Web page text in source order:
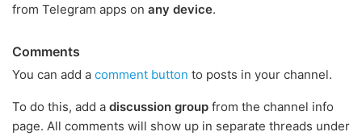
from Telegram apps on any device.
Comments
You can add a comment button to posts in your channel.
To do this, add a discussion group from the channel info
page. All comments will show up in separate threads under